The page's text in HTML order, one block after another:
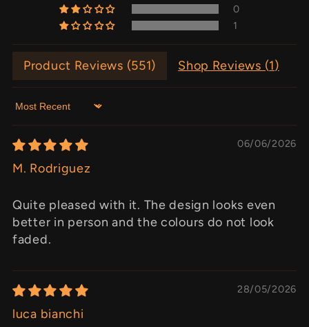
0
1
Product Reviews (551) Shop Reviews (1)
Sort by
06/06/2026
M. Rodriguez
Quite pleased with it. The design looks even
better in person and the colours do not look
faded.
28/05/2026
luca bianchi